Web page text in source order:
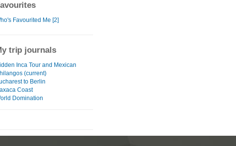
Favourited Me [2]
trip journals
Inca Tour and Mexican
(current)
to Berlin
Coast
Domination